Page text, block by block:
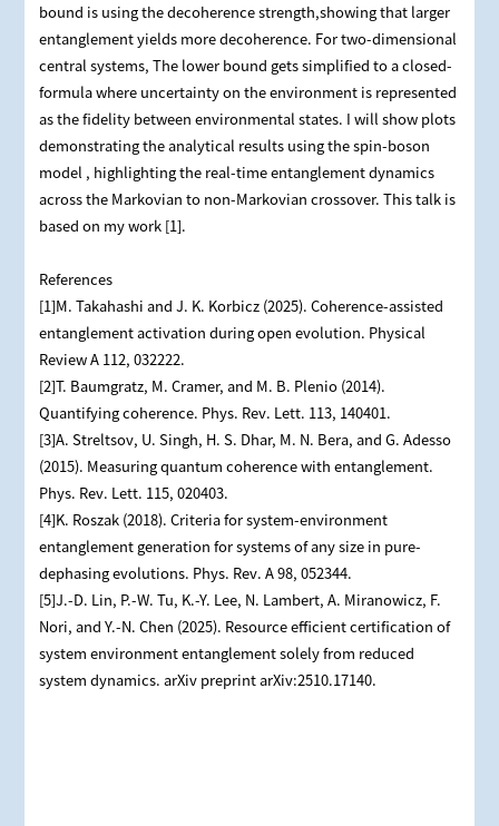
bound is using the decoherence strength,showing that larger
entanglement yields more decoherence. For two-dimensional
central systems, The lower bound gets simplified to a closed-
formula where uncertainty on the environment is represented
as the fidelity between environmental states. I will show plots
demonstrating the analytical results using the spin-boson
model , highlighting the real-time entanglement dynamics
across the Markovian to non-Markovian crossover. This talk is
based on my work [1].
References
[1]M. Takahashi and J. K. Korbicz (2025). Coherence-assisted
entanglement activation during open evolution. Physical
Review A 112, 032222.
[2]T. Baumgratz, M. Cramer, and M. B. Plenio (2014).
Quantifying coherence. Phys. Rev. Lett. 113, 140401.
[3]A. Streltsov, U. Singh, H. S. Dhar, M. N. Bera, and G. Adesso
(2015). Measuring quantum coherence with entanglement.
Phys. Rev. Lett. 115, 020403.
[4]K. Roszak (2018). Criteria for system-environment
entanglement generation for systems of any size in pure-
dephasing evolutions. Phys. Rev. A 98, 052344.
[5]J.-D. Lin, P.-W. Tu, K.-Y. Lee, N. Lambert, A. Miranowicz, F.
Nori, and Y.-N. Chen (2025). Resource efficient certification of
system environment entanglement solely from reduced
system dynamics. arXiv preprint arXiv:2510.17140.